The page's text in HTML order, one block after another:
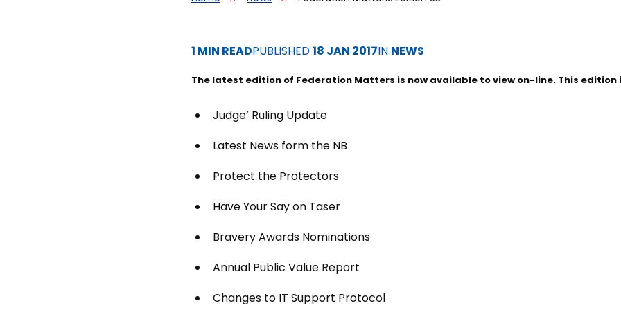
1 MIN READPUBLISHED18 JAN 2017IN NEWS
The latest edition of Federation Matters is now available to view on-line. This edition
Judge’ Ruling Update
Latest News form the NB
Protect the Protectors
Have Your Say on Taser
Bravery Awards Nominations
Annual Public Value Report
Changes to IT Support Protocol